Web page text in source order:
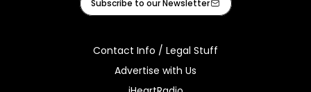
Subscribe to our Newsletter
Contact Info / Legal Stuff
Advertise with Us